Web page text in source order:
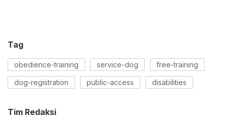
Tag
obedience-training service-dog free-training
dog-registration public-access disabilities
Tim Redaksi